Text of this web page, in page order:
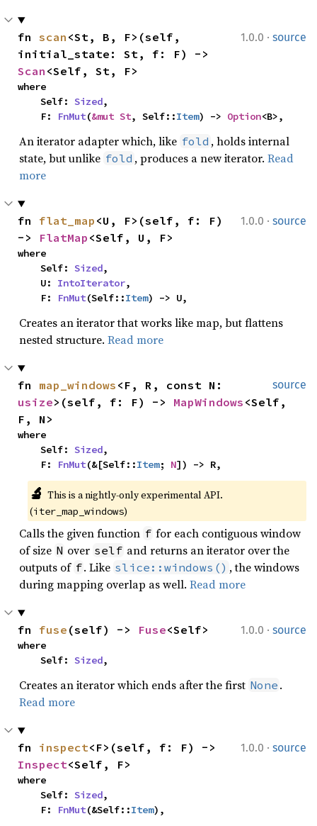
1.0.0 · source
fn scan <St, B, F>(self,
Scan <Self, St, F>
where
    Self:
Sized,
    F:
FnMut(&mut St, Self::Item) -> Option<B>,
An iterator adapter which, like fold , holds internal
state, but unlike fold , produces a new iterator. Read
more
1.0.0 · source
fn flat_map <U, F>(self, f: F)
-> FlatMap <Self, U, F>
where
    Self:
Sized,
    U:
IntoIterator,
    F:
FnMut(Self::Item) -> U,
Creates an iterator that works like map, but flattens
nested structure. Read more
source
fn map_windows
usize>(self, f: F) -> MapWindows <Self,
F, N>
where
    Self:
Sized,
    F:
FnMut(&[Self::Item; N]) -> R,
🔬 This is a nightly-only experimental API.
(iter_map_windows)
Calls the given function f for each contiguous window
of size N over self and returns an iterator over the
outputs of f. Like slice::windows() , the windows
during mapping overlap as well. Read more
1.0.0 · source
fn fuse (self) -> Fuse<Self>
where
    Self:
Sized,
Creates an iterator which ends after the first None .
Read more
1.0.0 · source
fn inspect
Inspect<Self, F>
where
    Self:
Sized,
    F:
FnMut(&Self::Item),